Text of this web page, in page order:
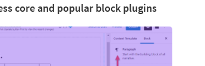
core and popular block plugins